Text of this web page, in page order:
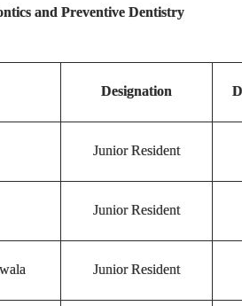
and Preventive Dentistry
Designation
Junior Resident
Junior Resident
Junior Resident